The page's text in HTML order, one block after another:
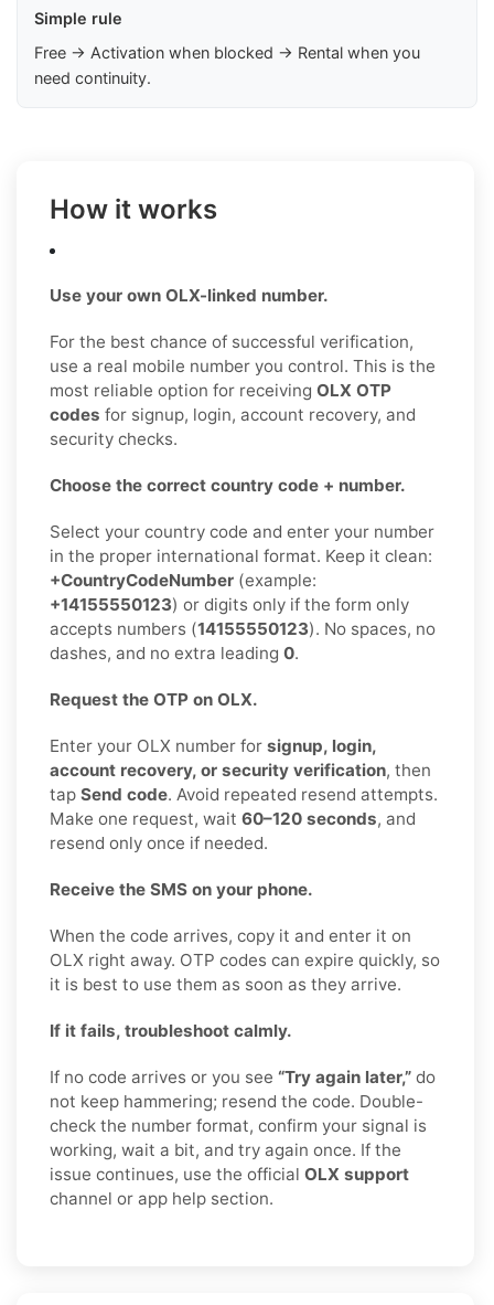
Simple rule
Free → Activation when blocked → Rental when you
need continuity.
How it works
Use your own OLX-linked number.
For the best chance of successful verification,
use a real mobile number you control. This is the
most reliable option for receiving OLX OTP
codes for signup, login, account recovery, and
security checks.
Choose the correct country code + number.
Select your country code and enter your number
in the proper international format. Keep it clean:
+CountryCodeNumber (example:
+14155550123) or digits only if the form only
accepts numbers (14155550123). No spaces, no
dashes, and no extra leading 0.
Request the OTP on OLX.
Enter your OLX number for signup, login,
account recovery, or security verification, then
tap Send code. Avoid repeated resend attempts.
Make one request, wait 60–120 seconds, and
resend only once if needed.
Receive the SMS on your phone.
When the code arrives, copy it and enter it on
OLX right away. OTP codes can expire quickly, so
it is best to use them as soon as they arrive.
If it fails, troubleshoot calmly.
If no code arrives or you see “Try again later,” do
not keep hammering; resend the code. Double-
check the number format, confirm your signal is
working, wait a bit, and try again once. If the
issue continues, use the official OLX support
channel or app help section.